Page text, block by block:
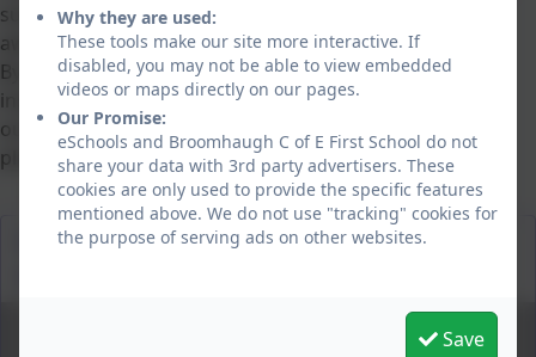
such as responsibility, kindness and environmental
awareness.
By introducingLife on Land at an early age, we aim to
inspire a lifelong appreciation for nature and empower
our pupils to make positive choices that protect our
planet.
Investigating micro habitats in our school
Why they are used:
These tools make our site more interactive. If
disabled, you may not be able to view embedded
videos or maps directly on our pages.
Our Promise:
eSchools and Broomhaugh C of E First School do not
share your data with 3rd party advertisers. These
cookies are only used to provide the specific features
mentioned above. We do not use "tracking" cookies for
the purpose of serving ads on other websites.
Save